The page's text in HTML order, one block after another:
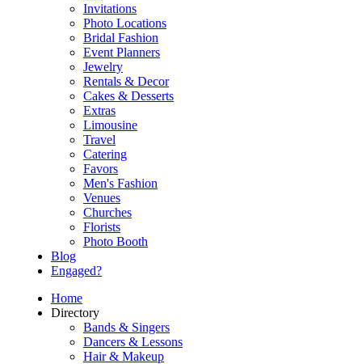
Invitations
Photo Locations
Bridal Fashion
Event Planners
Jewelry
Rentals & Decor
Cakes & Desserts
Extras
Limousine
Travel
Catering
Favors
Men's Fashion
Venues
Churches
Florists
Photo Booth
Blog
Engaged?
Home
Directory
Bands & Singers
Dancers & Lessons
Hair & Makeup